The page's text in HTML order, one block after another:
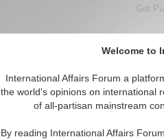
Welcome to
International Affairs Forum a
the world's opinions on international
of all-partisan mainstream
By reading International Affairs
Get